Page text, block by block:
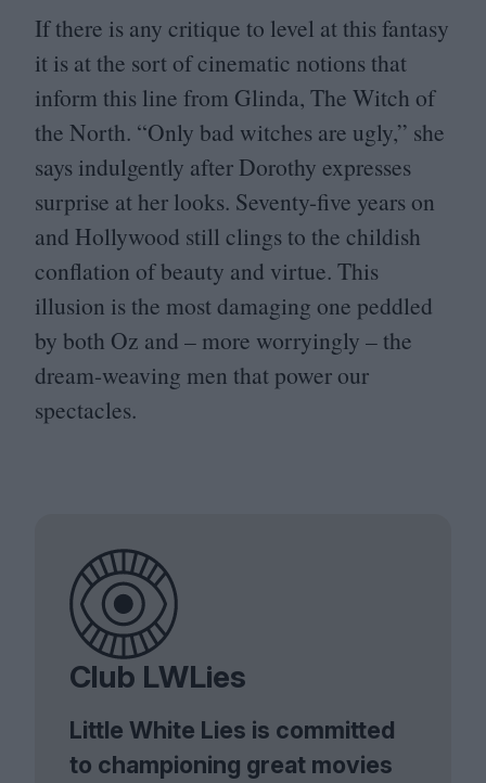
If there is any critique to level at this fantasy
it is at the sort of cinematic notions that
inform this line from Glinda, The Witch of
the North. “Only bad witches are ugly,” she
says indulgently after Dorothy expresses
surprise at her looks. Seventy-five years on
and Hollywood still clings to the childish
conflation of beauty and virtue. This
illusion is the most damaging one peddled
by both Oz and – more worryingly – the
dream-weaving men that power our
spectacles.
Club LWLies
Little White Lies is committed
to championing great movies